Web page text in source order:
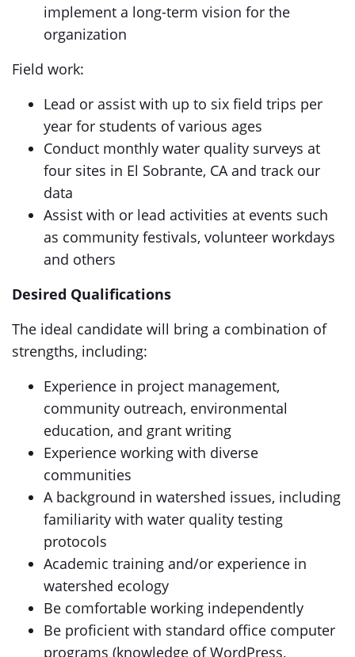
implement a long-term vision for the
organization
Field work:
Lead or assist with up to six field trips per
year for students of various ages
Conduct monthly water quality surveys at
four sites in El Sobrante, CA and track our
data
Assist with or lead activities at events such
as community festivals, volunteer workdays
and others
Desired Qualifications
The ideal candidate will bring a combination of
strengths, including:
Experience in project management,
community outreach, environmental
education, and grant writing
Experience working with diverse
communities
A background in watershed issues, including
familiarity with water quality testing
protocols
Academic training and/or experience in
watershed ecology
Be comfortable working independently
Be proficient with standard office computer
programs (knowledge of WordPress,